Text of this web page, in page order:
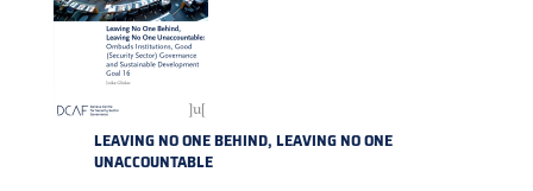
LEAVING NO ONE BEHIND, LEAVING NO ONE
UNACCOUNTABLE